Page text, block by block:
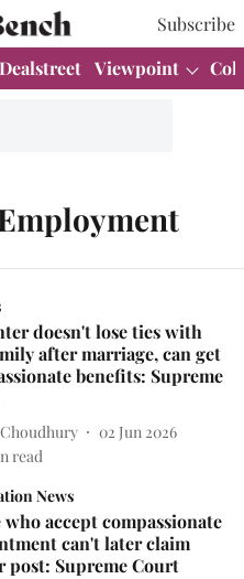
Subscribe
Dealstreet Viewpoint
doesn't lose ties with
after marriage, can get
benefits: Supreme
02 Jun 2026
read
News
who accept compassionate
can't later claim
post: Supreme Court